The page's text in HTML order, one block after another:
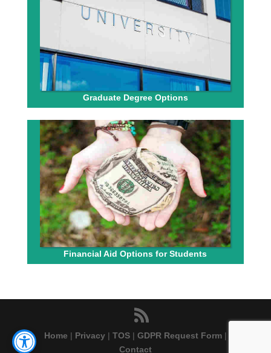
Graduate Degree Options
Financial Aid Options for Students
Home | Privacy| TOS| GDPR Request Form|
Contact